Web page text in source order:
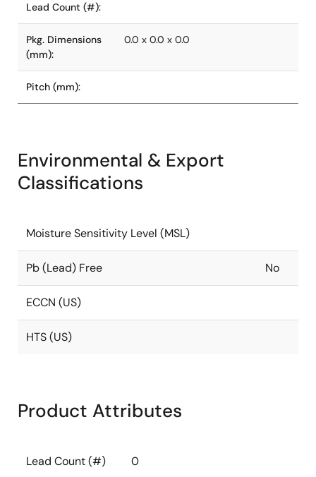
Lead Count (#):
Pkg. Dimensions
(mm):
0.0 x 0.0 x 0.0
Pitch (mm):
Environmental & Export
Classifications
Moisture Sensitivity Level (MSL)
Pb (Lead) Free No
ECCN (US)
HTS (US)
Product Attributes
Lead Count (#) 0